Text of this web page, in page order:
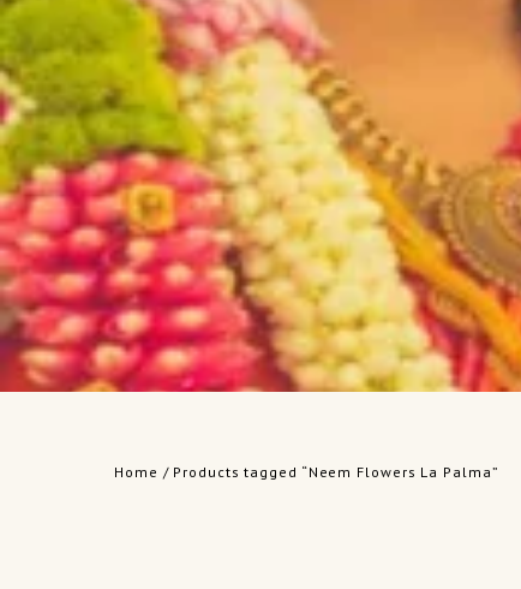
Home / Products tagged “Neem Flowers La Palma”